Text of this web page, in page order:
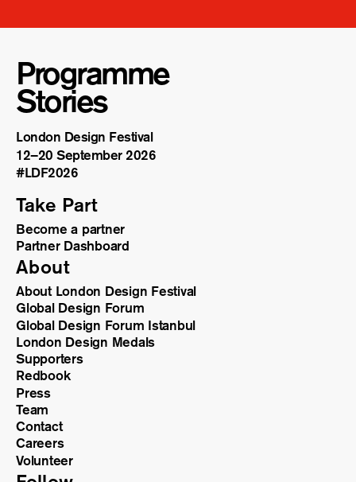
Programme
Stories
London Design Festival
12–20 September 2026
#LDF2026
Take Part
Become a partner
Partner Dashboard
About
About London Design Festival
Global Design Forum
Global Design Forum Istanbul
London Design Medals
Supporters
Redbook
Press
Team
Contact
Careers
Volunteer